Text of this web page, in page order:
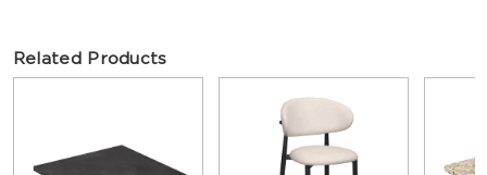
Related Products